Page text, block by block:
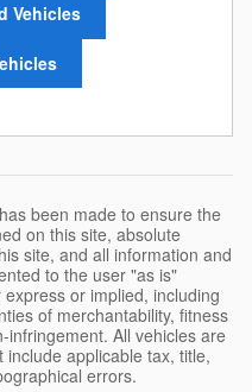
Vehicles
been made to ensure the
on this site, absolute
site, and all information and
to the user "as is"
or implied, including
of merchantability, fitness
All vehicles are
applicable tax, title,
errors.